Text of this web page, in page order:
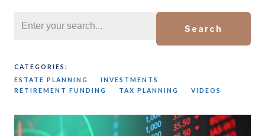
Search
CATEGORIES:
ESTATE PLANNING
INVESTMENTS
RETIREMENT FUNDING
TAX PLANNING VIDEOS